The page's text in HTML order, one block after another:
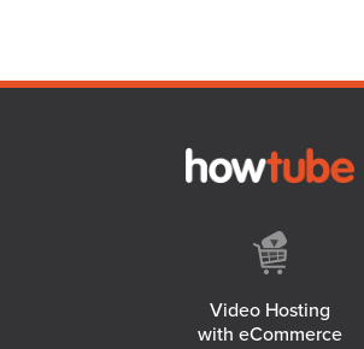
Video Hosting
with eCommerce